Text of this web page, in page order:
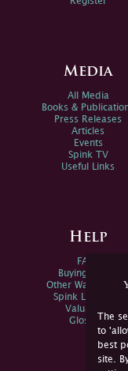
The
to
best
site.
Media
All Media
Books &
Press Releases
Articles
Events
Spink TV
Useful Links
Help
FAQs
Buying Online
Other Ways To
Spink Live Help
Valuations
Glossary